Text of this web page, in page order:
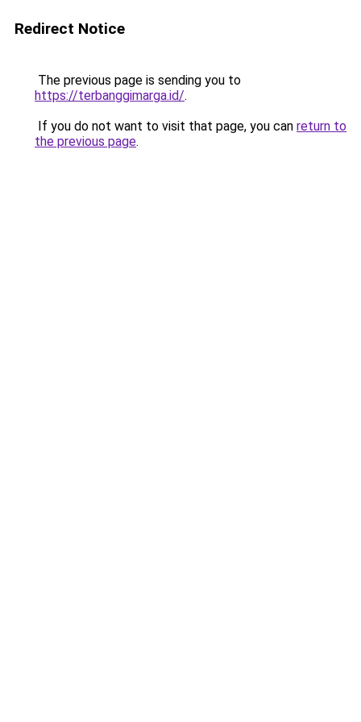
Redirect Notice
The previous page is sending you to
https://terbanggimarga.id/.
If you do not want to visit that page, you can return to
the previous page.